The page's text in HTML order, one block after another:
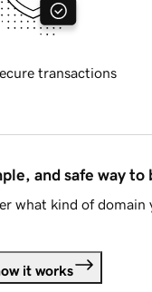
transactions
and safe way to
what kind of domain
it works